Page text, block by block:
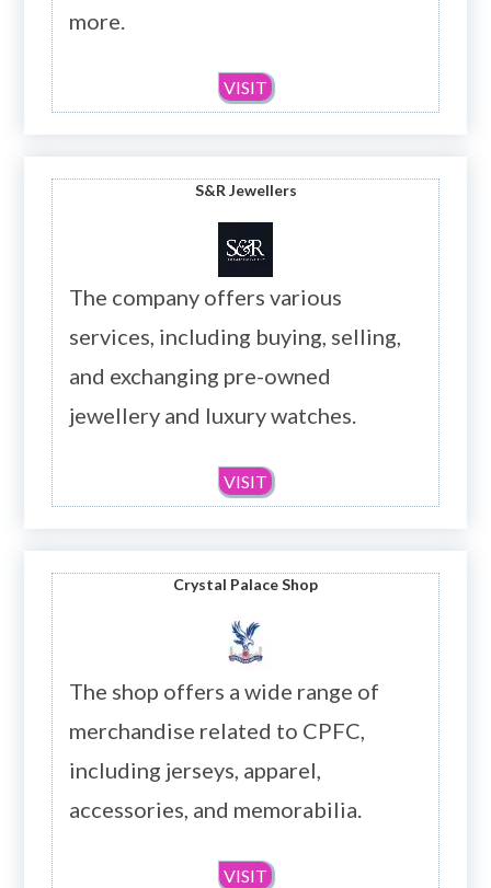
more.
VISIT
S&R Jewellers
The company offers various
services, including buying, selling,
and exchanging pre-owned
jewellery and luxury watches.
VISIT
Crystal Palace Shop
The shop offers a wide range of
merchandise related to CPFC,
including jerseys, apparel,
accessories, and memorabilia.
VISIT